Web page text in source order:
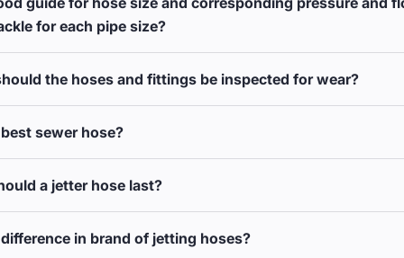
for each pipe size?
the hoses and fittings be inspected for wear?
sewer hose?
a jetter hose last?
in brand of jetting hoses?